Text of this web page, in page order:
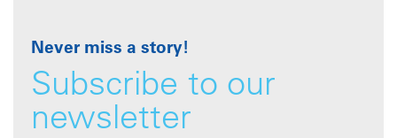
Never miss a story!
Subscribe to our
newsletter